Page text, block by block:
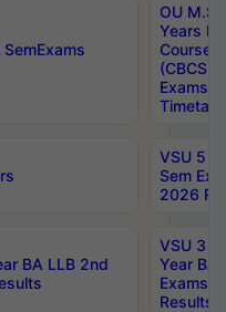
OU
Years
Course
(CBCS)
Exams
VSU 5
Sem
2026
BA LLB 2nd
VSU 3
Year BA
Exams
Results